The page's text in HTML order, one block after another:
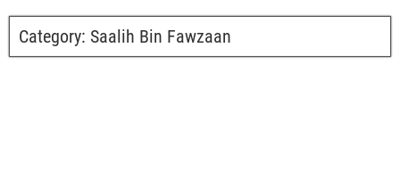
Category: Saalih Bin Fawzaan